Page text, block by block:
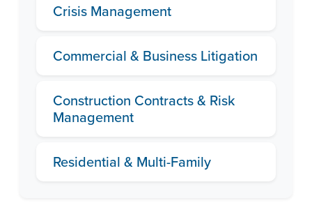
Crisis Management
Commercial & Business Litigation
Construction Contracts & Risk
Management
Residential & Multi-Family